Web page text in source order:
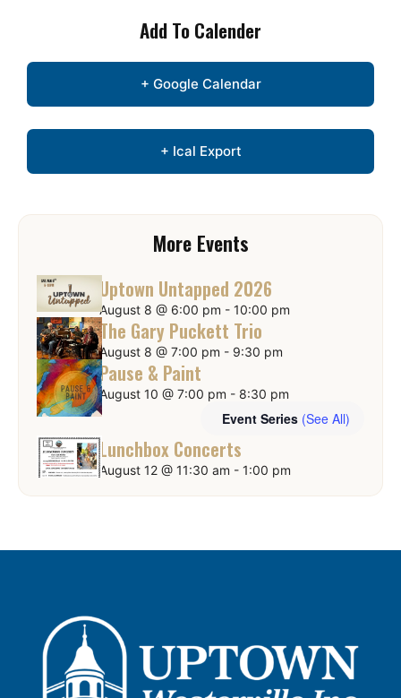
Add To Calender
+ Google Calendar
+ Ical Export
More Events
Uptown Untapped 2026
August 8 @ 6:00 pm - 10:00 pm
The Gary Puckett Trio
August 8 @ 7:00 pm - 9:30 pm
Pause & Paint
August 10 @ 7:00 pm - 8:30 pm
Event Series (See All)
Lunchbox Concerts
August 12 @ 11:30 am - 1:00 pm